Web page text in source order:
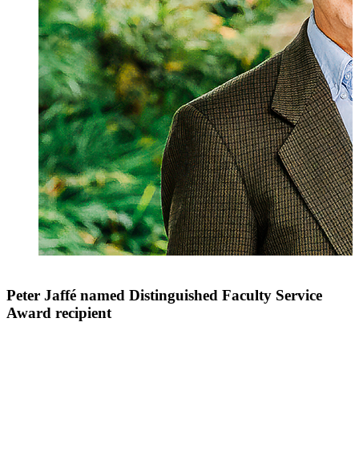
Peter Jaffé named Distinguished Faculty Service
Award recipient